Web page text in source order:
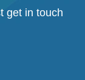
get in touch